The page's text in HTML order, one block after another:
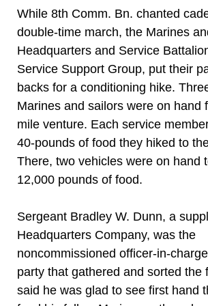
While 8th Comm. Bn. chanted
double-time march, the Marines
Headquarters and Service
Service Support Group, put their
backs for a conditioning hike.
Marines and sailors were on hand
mile venture. Each service
40-pounds of food they hiked to
There, two vehicles were on hand
12,000 pounds of food.
Sergeant Bradley W. Dunn, a
Headquarters Company, was the
noncommissioned officer-in-
party that gathered and sorted the
said he was glad to see first hand